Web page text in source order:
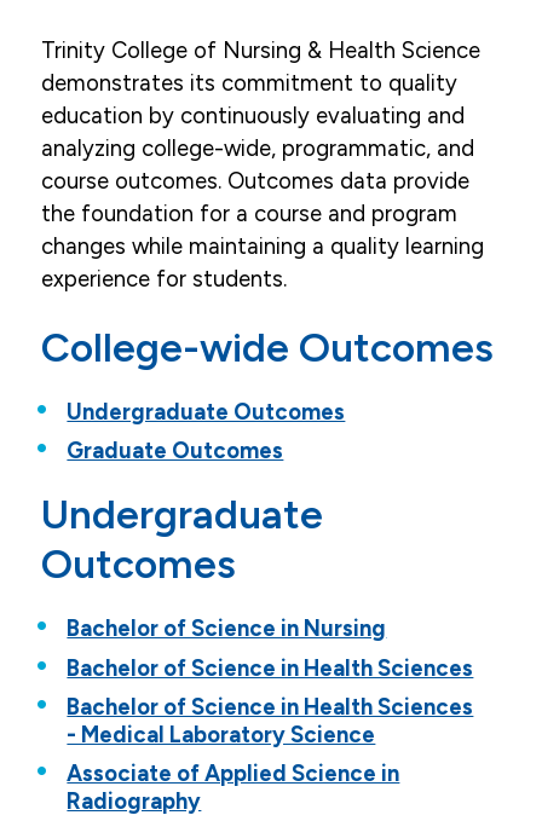
Campus Virtual Tour
Careers
College Outcomes
Faculty & Staff
Mission & Values
News
Request More Information
HERF Grant
Trinity College of Nursing & Health Science
demonstrates its commitment to quality
education by continuously evaluating and
analyzing college-wide, programmatic, and
course outcomes. Outcomes data provide
the foundation for a course and program
changes while maintaining a quality learning
experience for students.
College-wide Outcomes
Undergraduate Outcomes
Graduate Outcomes
Undergraduate
Outcomes
Bachelor of Science in Nursing
Bachelor of Science in Health Sciences
Bachelor of Science in Health Sciences
- Medical Laboratory Science
Associate of Applied Science in
Radiography